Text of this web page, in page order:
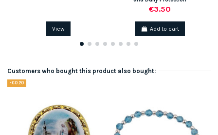
View
€3.50
Add to cart
Customers who bought this product also bought:
-€0.20